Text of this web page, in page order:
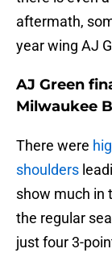
aftermath,
year wing AJ
AJ Green
Milwaukee
There were
shoulders
show much in
the regular
just four 3-